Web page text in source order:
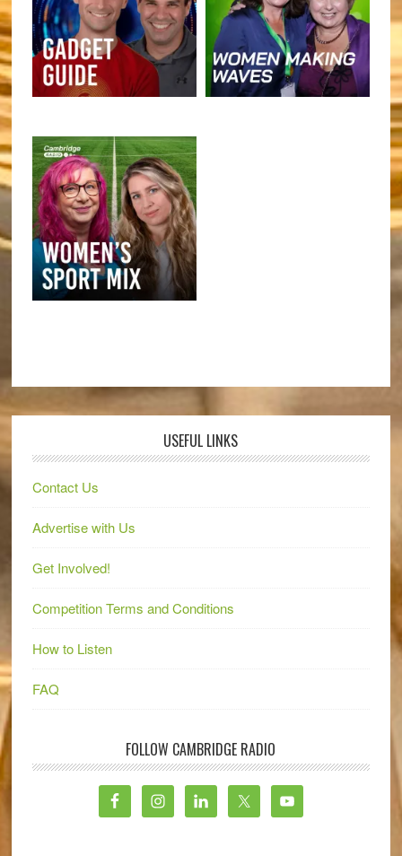
USEFUL LINKS
Contact Us
Advertise with Us
Get Involved!
Competition Terms and Conditions
How to Listen
FAQ
FOLLOW CAMBRIDGE RADIO